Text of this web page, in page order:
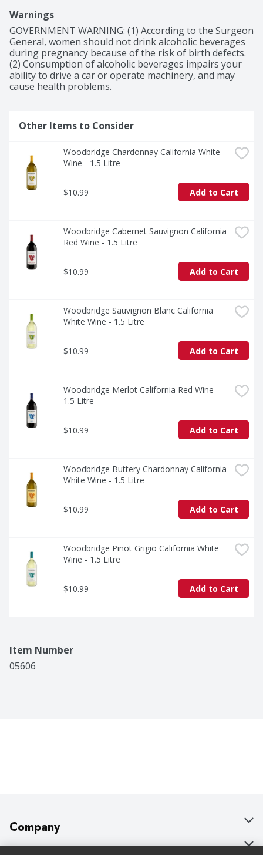
To-Press" method for making white wine on a large
scale. For more than forty years, Woodbridge has been
making classic wines that beautifully reflect the
diversity of California's winegrowing regions.
Woodbridge Pinot Noir Red Wine offers fruit-forward,
rich flavors and bright aromas of strawberry and
cherry, along with a hint of spice and by a smooth,
Warnings
GOVERNMENT WARNING: (1) According to the Surgeon
General, women should not drink alcoholic beverages
during pregnancy because of the risk of birth defects.
(2) Consumption of alcoholic beverages impairs your
ability to drive a car or operate machinery, and may
cause health problems.
Other Items to Consider
Woodbridge Chardonnay California White
Wine - 1.5 Litre
$10.99 Add to Cart
Woodbridge Cabernet Sauvignon California
Red Wine - 1.5 Litre
$10.99 Add to Cart
Woodbridge Sauvignon Blanc California
White Wine - 1.5 Litre
$10.99 Add to Cart
Woodbridge Merlot California Red Wine -
1.5 Litre
$10.99 Add to Cart
Woodbridge Buttery Chardonnay California
White Wine - 1.5 Litre
$10.99 Add to Cart
Woodbridge Pinot Grigio California White
Wine - 1.5 Litre
$10.99 Add to Cart
Item Number
05606
Company
About Us
Customer Support